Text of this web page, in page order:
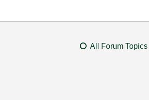
All Forum Topics